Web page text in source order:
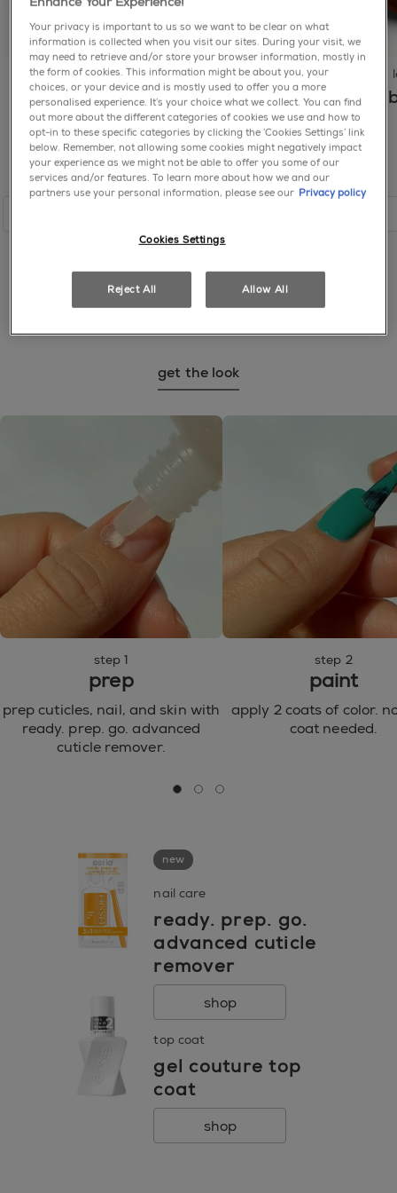
EASY APPLICATION, NO UV LIGHT: First, apply 2
coats of Gel by essie nail polish: no based coat
needed. Then, apply 1 coat of Gel by essie top coat:
no UV light. EASY, GENTLE REMOVAL with acetone
or non-acetone nail polish remover.
TAKE A BREAK FROM UV GEL: Use essie To The
Rescue UV Gel Damage Repair to improve visible
signs of UV gel damage in 5 days. Then, try our essie
alternative to UV gel, Gel by essie.
HYDROGENATED CASTOR GLYCERIDE ● ADIPIC
ACID/NEOPENTYL GLYCOL/TRIMELLITIC
ANHYDRIDE COPOLYMER ● SUCROSE ACETATE
ISOBUTYRATE ● STEARALKONIUM BENTONITE ●
SYNTHETIC FLUORPHLOGOPITE ●
BENZOPHENONE-1 ● SILICA ● BARIUM SULFATE ●
DIACETONE ALCOHOL ● CALCIUM ALUMINUM
BOROSILICATE ● STYRENE/ACRYLATES
COPOLYMER ● CITRIC ACID ● ALUMINUM CALCIUM
SODIUM SILICATE ● ALCOHOL DENAT. ● CALCIUM
ISOPHORONE DIAMINE/ISOPHTHALIC
CALCIUM TITANIUM BOROSILICATE ●
DIETHYLHEXYL ADIPATE ● n-BUTYL ALCOHOL ●
TRIETHOXYCAPRYLYLSILANE ● TALC ● ACETONE
PEUT CONTENIR CI 77891 / TITANIUM DIOXIDE ●
MICA ● CI 19140 / YELLOW 5 LAKE ● CI 77491, CI
77492, CI 77499 / IRON OXIDES ● CI 77510 / FERRIC
ULTRAMARINES ● CI 77000 / ALUMINUM POWDER
● CI 15850 / RED 7 LAKE ● CI 15880 / RED 34 LAKE ●
CI 15850 / RED 6 LAKE ● CI 77266 / BLACK 2 ● CI
42090 / BLUE 1 LAKE ● CI 77742 / MANGANESE
VIOLET ● CI 77288 / CHROMIUM OXIDE GREENS ●
CI 77510 / FERRIC FERROCYANIDE ● CI 45410 / RED
28 ● CI 73360 / RED 30 LAKE ● CI 60730 / EXT.
VIOLET 2 ● CI 60725 / VIOLET 2 ● CI 45380 / RED 22
longwear
Drip Drip
longwear
Frost Yourself
shop all reds
get the look
step 1
prep
prep cuticles, nail, and skin with
ready. prep. go. advanced
cuticle remover.
step 2
paint
apply 2 coats of color.
coat needed.
go to 0go to 1go to 2
new
nail care
ready. prep. go.
advanced cuticle
remover
shop
top coat
gel couture top
coat
shop
Your privacy is important to us so we want to be clear on what
information is collected when you visit our sites. During your visit, we
may need to retrieve and/or store your browser information, mostly in
the form of cookies. This information might be about you, your
choices, or your device and is mostly used to offer you a more
personalised experience. It’s your choice what we collect. You can find
out more about the different categories of cookies we use and how to
opt-in to these specific categories by clicking the ‘Cookies Settings’ link
below. Remember, not allowing some cookies might negatively impact
your experience as we might not be able to offer you some of our
services and/or features. To learn more about how we and our
partners use your personal information, please see our Privacy policy
Cookies Settings
Reject All Allow All